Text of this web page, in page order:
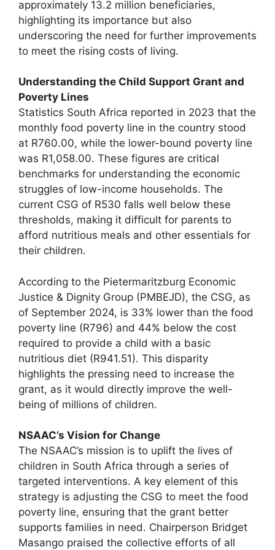
approximately 13.2 million beneficiaries,
highlighting its importance but also
underscoring the need for further improvements
to meet the rising costs of living.
Understanding the Child Support Grant and
Poverty Lines
Statistics South Africa reported in 2023 that the
monthly food poverty line in the country stood
at R760.00, while the lower-bound poverty line
was R1,058.00. These figures are critical
benchmarks for understanding the economic
struggles of low-income households. The
current CSG of R530 falls well below these
thresholds, making it difficult for parents to
afford nutritious meals and other essentials for
their children.
According to the Pietermaritzburg Economic
Justice & Dignity Group (PMBEJD), the CSG, as
of September 2024, is 33% lower than the food
poverty line (R796) and 44% below the cost
required to provide a child with a basic
nutritious diet (R941.51). This disparity
highlights the pressing need to increase the
grant, as it would directly improve the well-
being of millions of children.
NSAAC’s Vision for Change
The NSAAC’s mission is to uplift the lives of
children in South Africa through a series of
targeted interventions. A key element of this
strategy is adjusting the CSG to meet the food
poverty line, ensuring that the grant better
supports families in need. Chairperson Bridget
Masango praised the collective efforts of all